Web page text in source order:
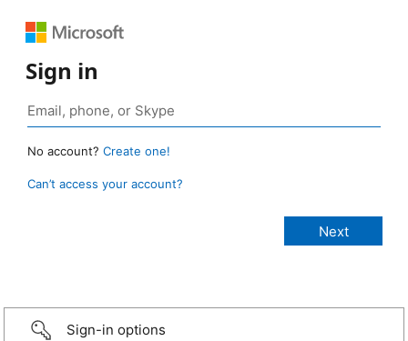
Sign in
No account? Create one!
Can’t access your account?
Sign-in options